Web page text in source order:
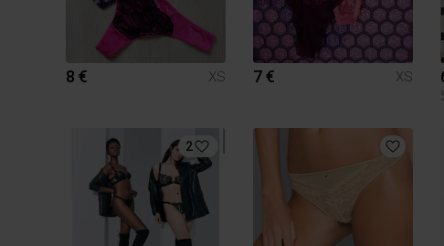
8 € XS 7 € XS
2